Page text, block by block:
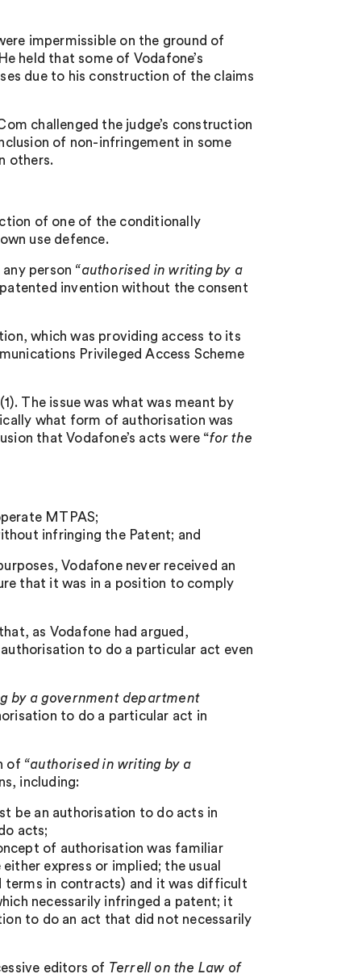
impermissible on the ground of
held that some of Vodafone’s
due to his construction of the claims
challenged the judge’s construction
of non-infringement in some
others.
of one of the conditionally
use defence.
person “authorised in writing by a
invention without the consent
which was providing access to its
Privileged Access Scheme
The issue was what was meant by
what form of authorisation was
that Vodafone’s acts were “for the
MTPAS;
infringing the Patent; and
Vodafone never received an
that it was in a position to comply
as Vodafone had argued,
to do a particular act even
by a government department
to do a particular act in
of “authorised in writing by a
including:
be an authorisation to do acts in
acts;
of authorisation was familiar
express or implied; the usual
terms in contracts) and it was difficult
necessarily infringed a patent; it
to do an act that did not necessarily
editors of Terrell on the Law of